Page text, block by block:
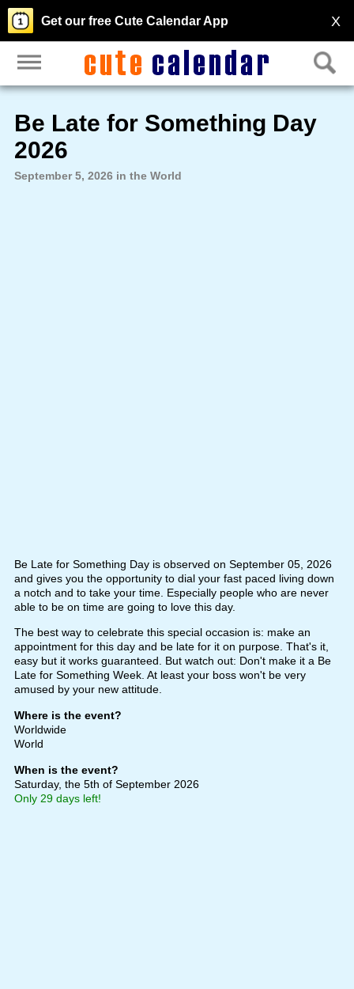
X
Get our free Cute Calendar App
Be Late for Something Day
2026
September 5, 2026 in the World
Be Late for Something Day is observed on September 05, 2026
and gives you the opportunity to dial your fast paced living down
a notch and to take your time. Especially people who are never
able to be on time are going to love this day.
The best way to celebrate this special occasion is: make an
appointment for this day and be late for it on purpose. That's it,
easy but it works guaranteed. But watch out: Don't make it a Be
Late for Something Week. At least your boss won't be very
amused by your new attitude.
Where is the event?
Worldwide
World
When is the event?
Saturday, the 5th of September 2026
Only 29 days left!